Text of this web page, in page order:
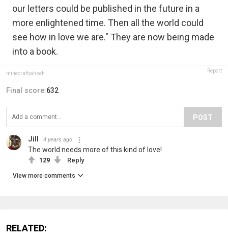
our letters could be published in the future in a
more enlightened time. Then all the world could
see how in love we are." They are now being made
into a book.
minecraftjahseh Report
Final score:632
POST
Jill 4 years ago
The world needs more of this kind of love!
129 Reply
View more comments
RELATED: